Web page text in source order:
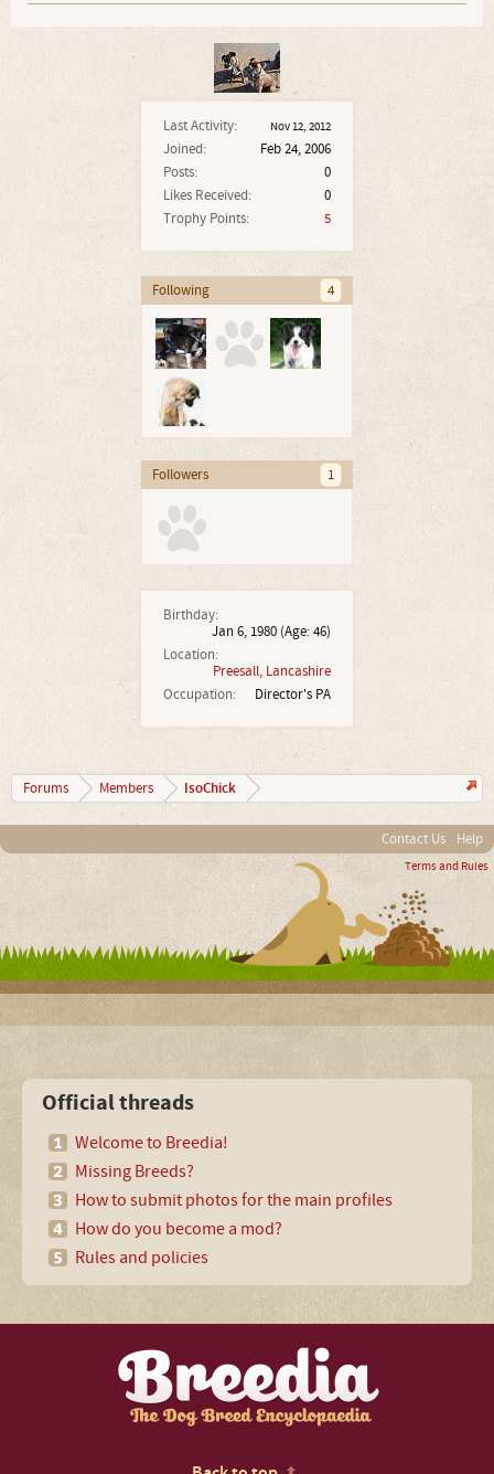
Last Activity: Nov 12, 2012
Joined:
Feb 24, 2006
Posts:
0
Likes Received:
0
Trophy Points:
5
Following 4
Followers 1
Birthday:
Jan 6, 1980 (Age: 46)
Location:
Preesall, Lancashire
Occupation:
Director's PA
Forums Members IsoChick
Contact Us Help
Terms and Rules
Official threads
Welcome to Breedia!
Missing Breeds?
How to submit photos for the main profiles
How do you become a mod?
Rules and policies